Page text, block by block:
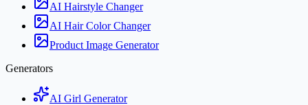
AI Hairstyle Changer
AI Hair Color Changer
Product Image Generator
Generators
AI Girl Generator